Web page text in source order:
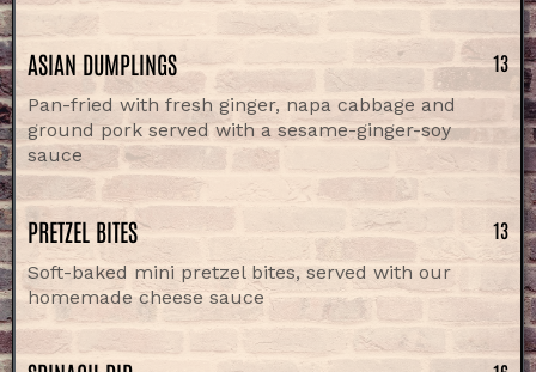
ASIAN DUMPLINGS 13
Pan-fried with fresh ginger, napa cabbage and
ground pork served with a sesame-ginger-soy
sauce
PRETZEL BITES 13
Soft-baked mini pretzel bites, served with our
homemade cheese sauce